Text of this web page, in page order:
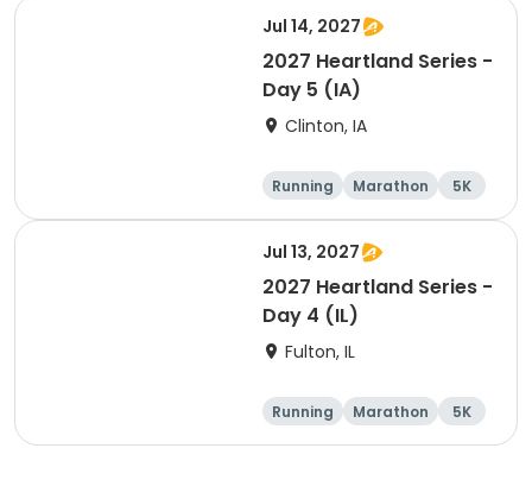
Jul 14, 2027
2027 Heartland Series -
Day 5 (IA)
Clinton, IA
Running Marathon
5K
Half marathon
Jul 13, 2027
2027 Heartland Series -
Day 4 (IL)
Fulton, IL
Running Marathon
5K
Half marathon